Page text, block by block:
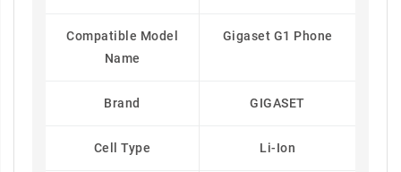
Compatible Model
Name
Gigaset G1 Phone
Brand GIGASET
Cell Type Li-Ion